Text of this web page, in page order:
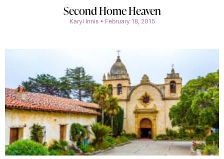
Second Home Heaven
Karyl Innis February 18, 2015